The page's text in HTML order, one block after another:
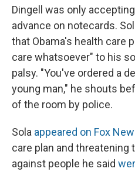
Dingell was only
advance on notecards.
that Obama's health care
care whatsoever" to his
palsy. "You've ordered a
young man," he shouts
of the room by police.
Sola appeared on Fox
care plan and threatening
against people he said